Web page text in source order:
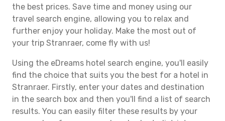
the best prices. Save time and money using our
travel search engine, allowing you to relax and
further enjoy your holiday. Make the most out of
your trip Stranraer, come fly with us!
Using the eDreams hotel search engine, you'll easily
find the choice that suits you the best for a hotel in
Stranraer. Firstly, enter your dates and destination
in the search box and then you'll find a list of search
results. You can easily filter these results by your